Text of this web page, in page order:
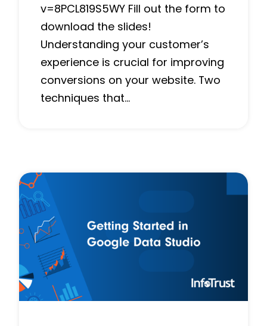
v=8PCL819S5WY Fill out the form to
download the slides!
Understanding your customer’s
experience is crucial for improving
conversions on your website. Two
techniques that…